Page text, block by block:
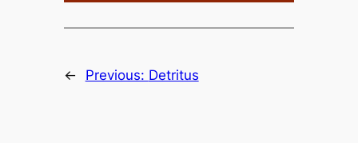
← Previous: Detritus